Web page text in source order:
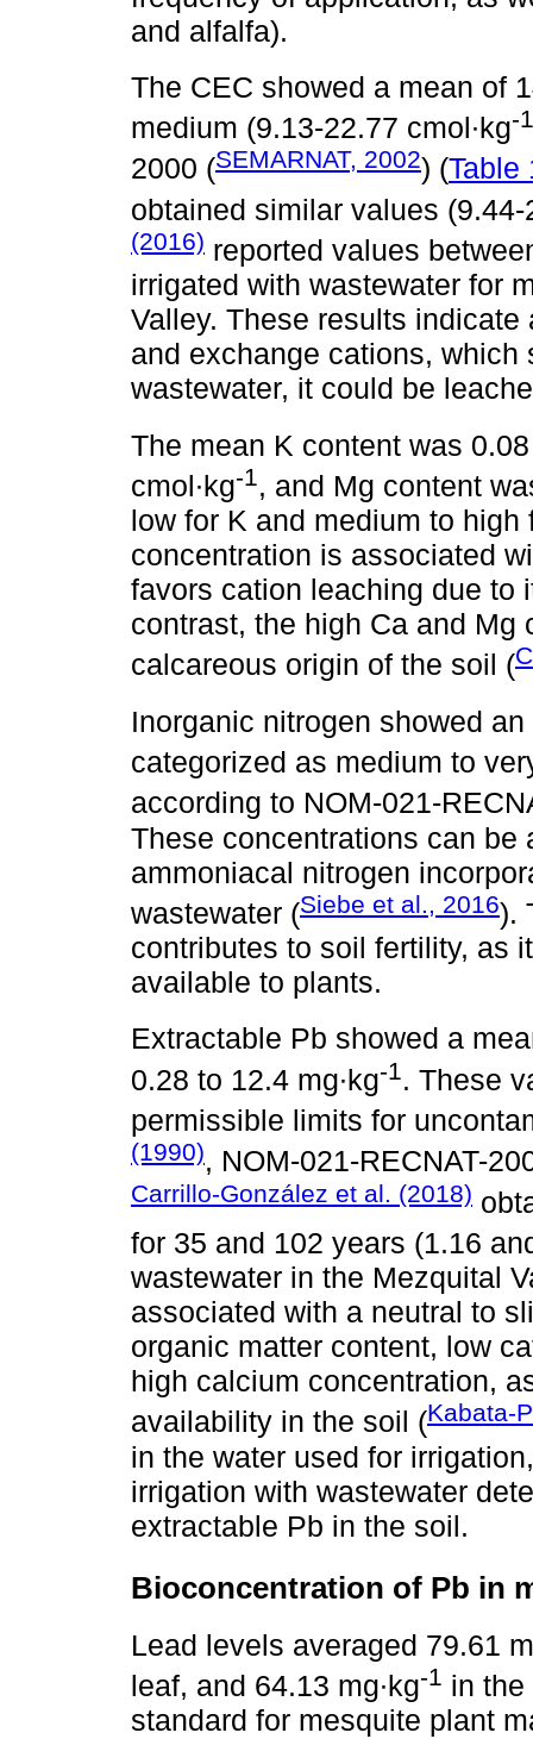
and alfalfa).
The CEC showed a mean of
medium (9.13-22.77 cmol∙kg-1
2000 (SEMARNAT, 2002) (Table
obtained similar values (9.44-
(2016) reported values
irrigated with wastewater for
Valley. These results
and exchange cations,
wastewater, it could be
The mean K content was 0.08
cmol∙kg-1, and Mg content
low for K and medium to high
concentration is associated
favors cation leaching due to
contrast, the high Ca and Mg
calcareous origin of the soil (
Inorganic nitrogen showed
categorized as medium to
according to NOM-021-
These concentrations can be
ammoniacal nitrogen
wastewater (Siebe et al., 2016).
contributes to soil fertility, as
available to plants.
Extractable Pb showed a
0.28 to 12.4 mg∙kg-1 . These
permissible limits for
(1990), NOM-021-RECNAT-
Carrillo-González et al. (2018)
for 35 and 102 years (1.16
wastewater in the Mezquital
associated with a neutral to
organic matter content, low
high calcium concentration,
availability in the soil (Kabata-
in the water used for
irrigation with wastewater
extractable Pb in the soil.
Bioconcentration of Pb in
Lead levels averaged 79.61
leaf, and 64.13 mg∙kg-1 in the
standard for mesquite plant